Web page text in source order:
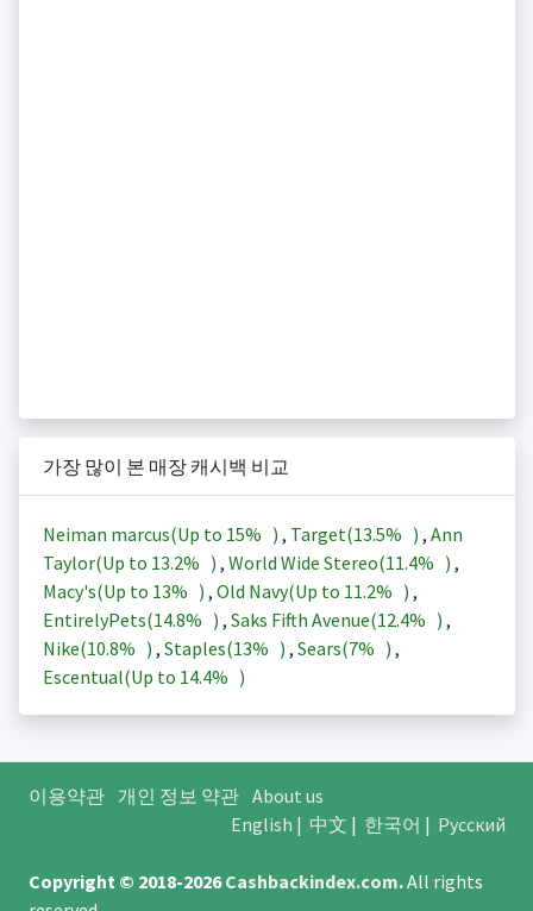
가장 많이 본 매장 캐시백 비교
Neiman marcus(Up to 15% ) , Target(13.5% ) , Ann
Taylor(Up to 13.2% ) , World Wide Stereo(11.4% ) ,
Macy's(Up to 13% ) , Old Navy(Up to 11.2% ) ,
EntirelyPets(14.8% ) , Saks Fifth Avenue(12.4% ) ,
Nike(10.8% ) , Staples(13% ) , Sears(7% ) ,
Escentual(Up to 14.4% )
이용약관 개인 정보 약관 About us
English | 中文 | 한국어 | Русский
Copyright © 2018-2026Cashbackindex.com.All rights